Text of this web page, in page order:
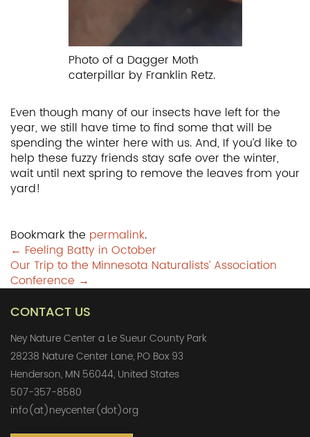
Photo of a Dagger Moth
caterpillar by Franklin Retz.
Even though many of our insects have left for the
year, we still have time to find some that will be
spending the winter here with us. And, If you’d like to
help these fuzzy friends stay safe over the winter,
wait until next spring to remove the leaves from your
yard!
Bookmark the permalink.
Post
navigation
← Feeling Batty in October
Our Trip to the Minnesota Naturalists’ Association
Conference →
CONTACT US
Ney Nature Center a Le Sueur County Park
28238 Nature Center Lane, PO Box 93
Henderson, MN 56044, United States
507-357-8580
info(at)neycenter(dot)org